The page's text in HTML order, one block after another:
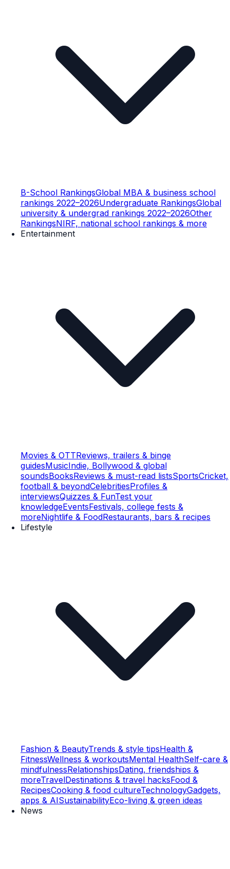
B-School RankingsGlobal MBA & business school
rankings 2022–2026Undergraduate RankingsGlobal
university & undergrad rankings 2022–2026Other
RankingsNIRF, national school rankings & more
Entertainment
Movies & OTTReviews, trailers & binge
guidesMusicIndie, Bollywood & global
soundsBooksReviews & must-read listsSportsCricket,
football & beyondCelebritiesProfiles &
interviewsQuizzes & FunTest your
knowledgeEventsFestivals, college fests &
moreNightlife & FoodRestaurants, bars & recipes
Lifestyle
Fashion & BeautyTrends & style tipsHealth &
FitnessWellness & workoutsMental HealthSelf-care &
mindfulnessRelationshipsDating, friendships &
moreTravelDestinations & travel hacksFood &
RecipesCooking & food cultureTechnologyGadgets,
apps & AISustainabilityEco-living & green ideas
News